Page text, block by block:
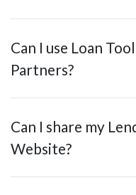
Can I use Loan
Partners?
Can I share my
Website?